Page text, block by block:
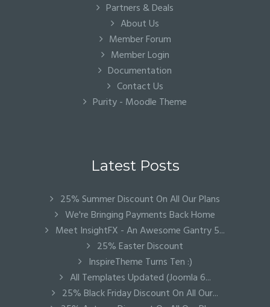
Partners & Deals
About Us
Member Forum
Member Login
Documentation
Contact Us
Purity - Moodle Theme
Latest Posts
25% Summer Discount On All Our Plans
We're Bringing Payments Back Home
Meet InsightFX - An Awesome Gantry 5...
25% Easter Discount
InspireTheme Turns Ten :)
All Templates Updated (Joomla 6...
25% Black Friday Discount On All Our...